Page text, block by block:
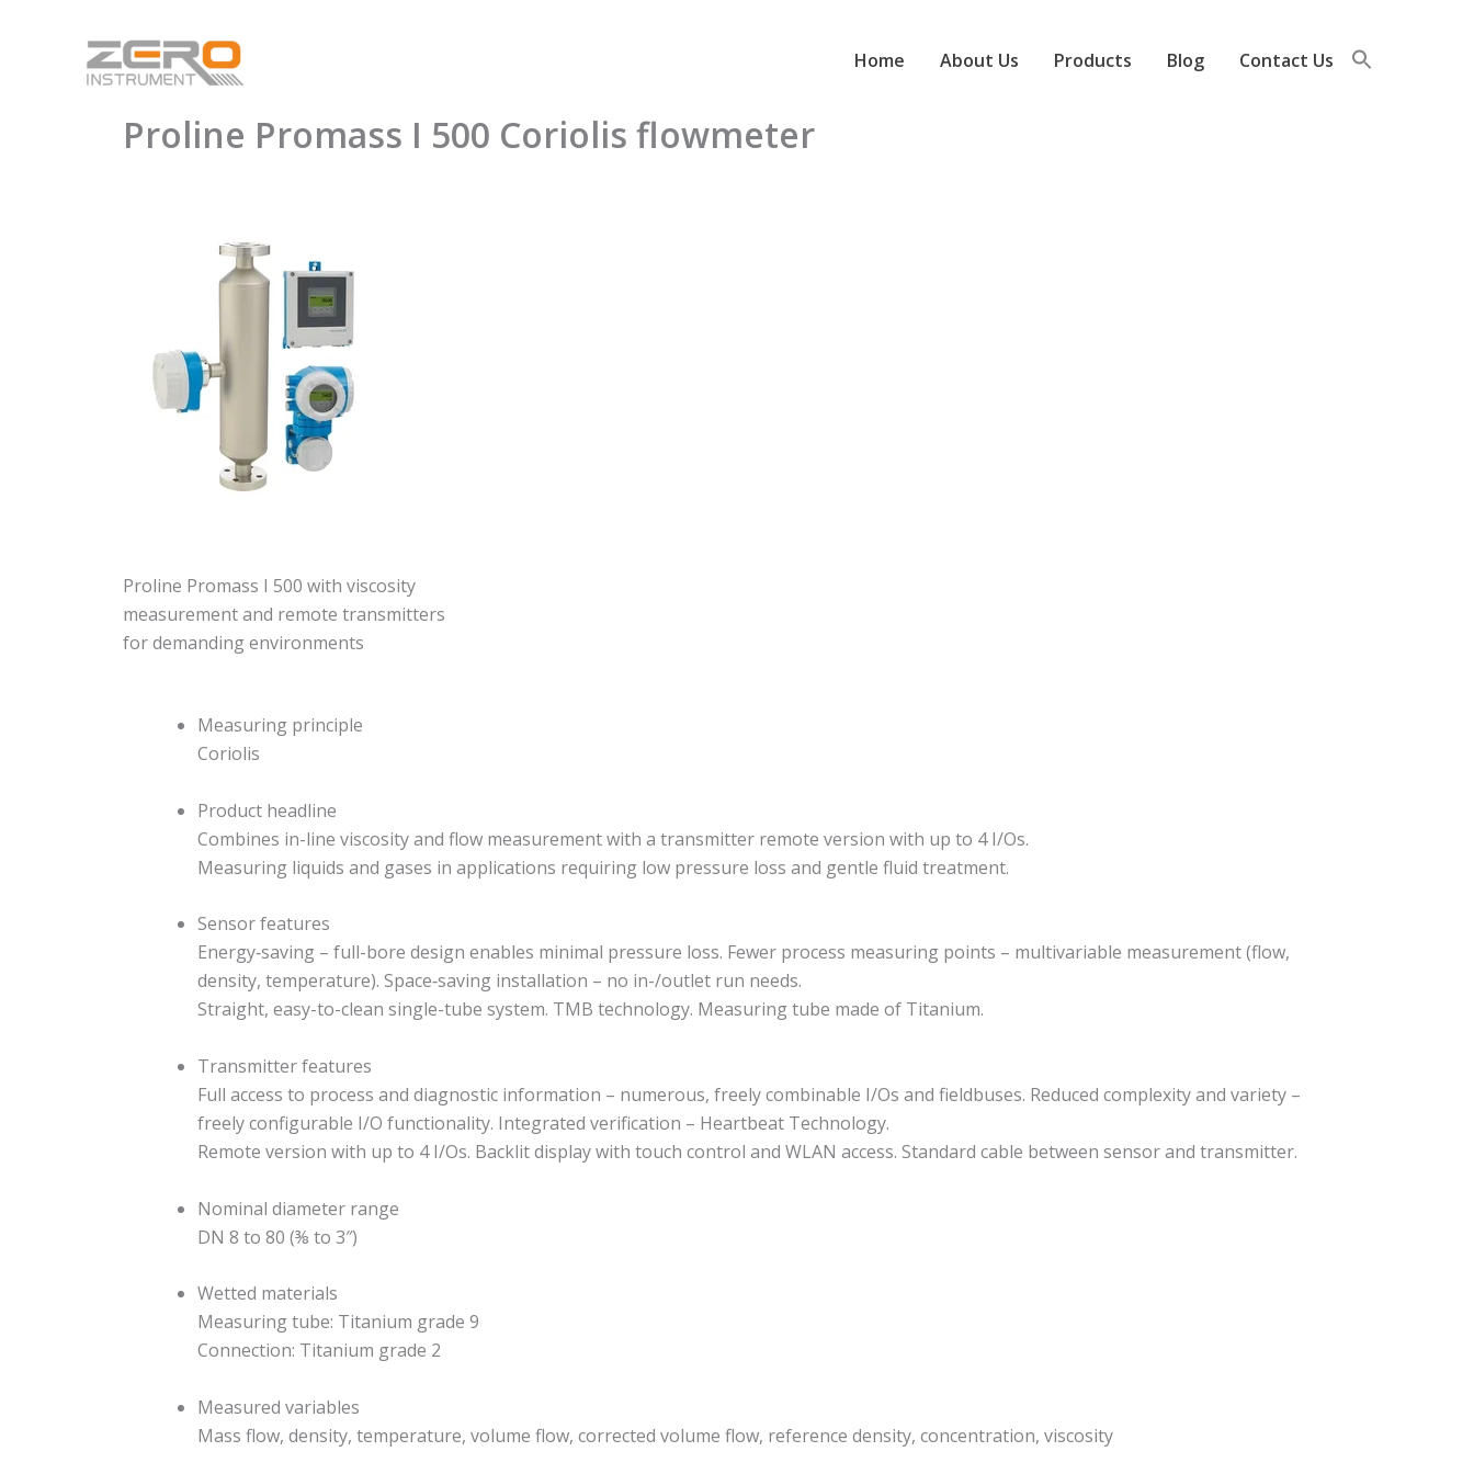
Home About Us Products Blog Contact Us
Proline Promass I 500 Coriolis flowmeter
Proline Promass I 500 with viscosity
measurement and remote transmitters
for demanding environments
Measuring principle
Coriolis
Product headline
Combines in-line viscosity and flow measurement with a transmitter remote version with up to 4 I/Os.
Measuring liquids and gases in applications requiring low pressure loss and gentle fluid treatment.
Sensor features
Energy‐saving – full-bore design enables minimal pressure loss. Fewer process measuring points – multivariable measurement (flow,
density, temperature). Space‐saving installation – no in-/outlet run needs.
Straight, easy-to-clean single-tube system. TMB technology. Measuring tube made of Titanium.
Transmitter features
Full access to process and diagnostic information – numerous, freely combinable I/Os and fieldbuses. Reduced complexity and variety –
freely configurable I/O functionality. Integrated verification – Heartbeat Technology.
Remote version with up to 4 I/Os. Backlit display with touch control and WLAN access. Standard cable between sensor and transmitter.
Nominal diameter range
DN 8 to 80 (⅜ to 3″)
Wetted materials
Measuring tube: Titanium grade 9
Connection: Titanium grade 2
Measured variables
Mass flow, density, temperature, volume flow, corrected volume flow, reference density, concentration, viscosity